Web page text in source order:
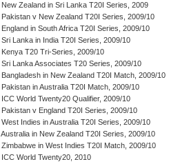
New Zealand in Sri Lanka T20I Series, 2009
Pakistan v New Zealand T20I Series, 2009/10
England in South Africa T20I Series, 2009/10
Sri Lanka in India T20I Series, 2009/10
Kenya T20 Tri-Series, 2009/10
Sri Lanka Associates T20 Series, 2009/10
Bangladesh in New Zealand T20I Match, 2009/10
Pakistan in Australia T20I Match, 2009/10
ICC World Twenty20 Qualifier, 2009/10
Pakistan v England T20I Series, 2009/10
West Indies in Australia T20I Series, 2009/10
Australia in New Zealand T20I Series, 2009/10
Zimbabwe in West Indies T20I Match, 2009/10
ICC World Twenty20, 2010